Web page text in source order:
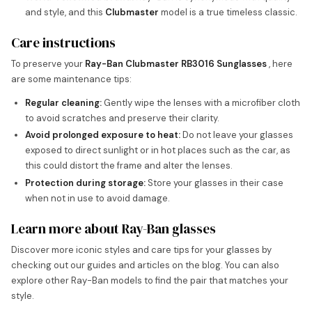
and style, and this Clubmaster model is a true timeless classic.
Care instructions
To preserve your Ray-Ban Clubmaster RB3016 Sunglasses, here
are some maintenance tips:
Regular cleaning: Gently wipe the lenses with a microfiber cloth
to avoid scratches and preserve their clarity.
Avoid prolonged exposure to heat:Do not leave your glasses
exposed to direct sunlight or in hot places such as the car, as
this could distort the frame and alter the lenses.
Protection during storage: Store your glasses in their case
when not in use to avoid damage.
Learn more about Ray-Ban glasses
Discover more iconic styles and care tips for your glasses by
checking out our guides and articles on the blog. You can also
explore other Ray-Ban models to find the pair that matches your
style.